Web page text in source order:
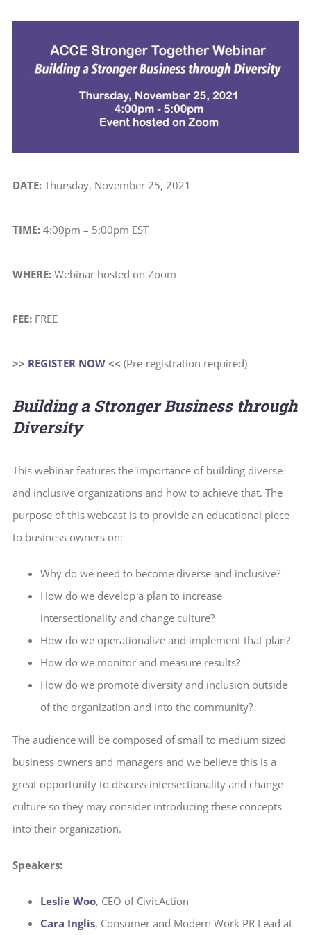
Image
DATE: Thursday, November 25, 2021
TIME:4:00pm – 5:00pm EST
WHERE:Webinar hosted on Zoom
FEE:FREE
>> REGISTER NOW<< (Pre-registration required)
Building a Stronger Business through
Diversity
This webinar features the importance of building diverse
and inclusive organizations and how to achieve that. The
purpose of this webcast is to provide an educational piece
to business owners on:
Why do we need to become diverse and inclusive?
How do we develop a plan to increase
intersectionality and change culture?
How do we operationalize and implement that plan?
How do we monitor and measure results?
How do we promote diversity and inclusion outside
of the organization and into the community?
The audience will be composed of small to medium sized
business owners and managers and we believe this is a
great opportunity to discuss intersectionality and change
culture so they may consider introducing these concepts
into their organization.
Speakers:
Leslie Woo, CEO of CivicAction
Cara Inglis, Consumer and Modern Work PR Lead at